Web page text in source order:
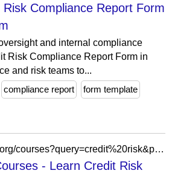
Compliance Report Form
and internal compliance
Risk Compliance Report Form in
and risk teams to...
compliance report form template
https://www.coursera.org/courses?query=credit%20risk&page=155
- Learn Credit Risk